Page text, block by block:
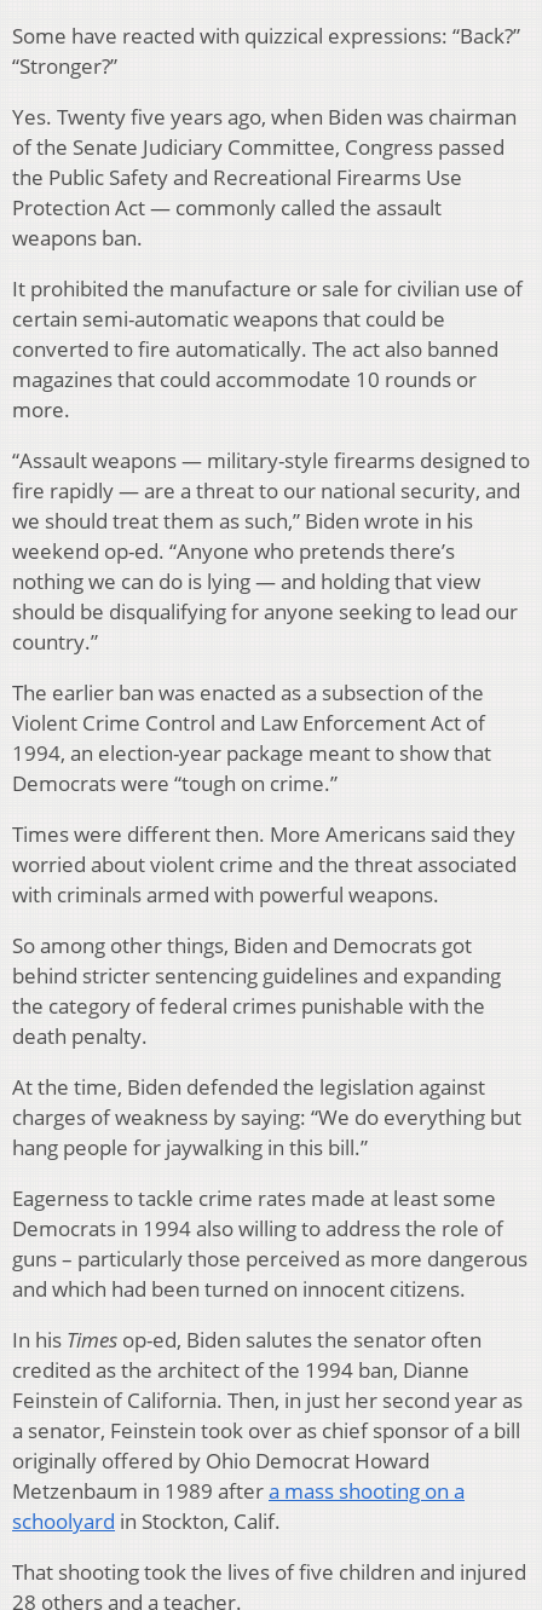
Some have reacted with quizzical expressions: “Back?”
“Stronger?”
Yes. Twenty five years ago, when Biden was chairman
of the Senate Judiciary Committee, Congress passed
the Public Safety and Recreational Firearms Use
Protection Act — commonly called the assault
weapons ban.
It prohibited the manufacture or sale for civilian use of
certain semi-automatic weapons that could be
converted to fire automatically. The act also banned
magazines that could accommodate 10 rounds or
more.
“Assault weapons — military-style firearms designed to
fire rapidly — are a threat to our national security, and
we should treat them as such,” Biden wrote in his
weekend op-ed. “Anyone who pretends there’s
nothing we can do is lying — and holding that view
should be disqualifying for anyone seeking to lead our
country.”
The earlier ban was enacted as a subsection of the
Violent Crime Control and Law Enforcement Act of
1994, an election-year package meant to show that
Democrats were “tough on crime.”
Times were different then. More Americans said they
worried about violent crime and the threat associated
with criminals armed with powerful weapons.
So among other things, Biden and Democrats got
behind stricter sentencing guidelines and expanding
the category of federal crimes punishable with the
death penalty.
At the time, Biden defended the legislation against
charges of weakness by saying: “We do everything but
hang people for jaywalking in this bill.”
Eagerness to tackle crime rates made at least some
Democrats in 1994 also willing to address the role of
guns – particularly those perceived as more dangerous
and which had been turned on innocent citizens.
In his Times op-ed, Biden salutes the senator often
credited as the architect of the 1994 ban, Dianne
Feinstein of California. Then, in just her second year as
a senator, Feinstein took over as chief sponsor of a bill
originally offered by Ohio Democrat Howard
Metzenbaum in 1989 aftera mass shooting on a
schoolyard in Stockton, Calif.
That shooting took the lives of five children and injured
28 others and a teacher.